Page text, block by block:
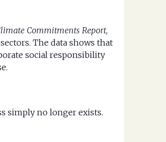
Commitments Report,
The data shows that
social responsibility
simply no longer exists.